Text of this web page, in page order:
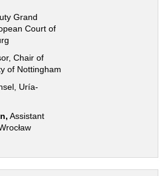
Grand
Court of
Chair of
of Nottingham
Uría-
Assistant